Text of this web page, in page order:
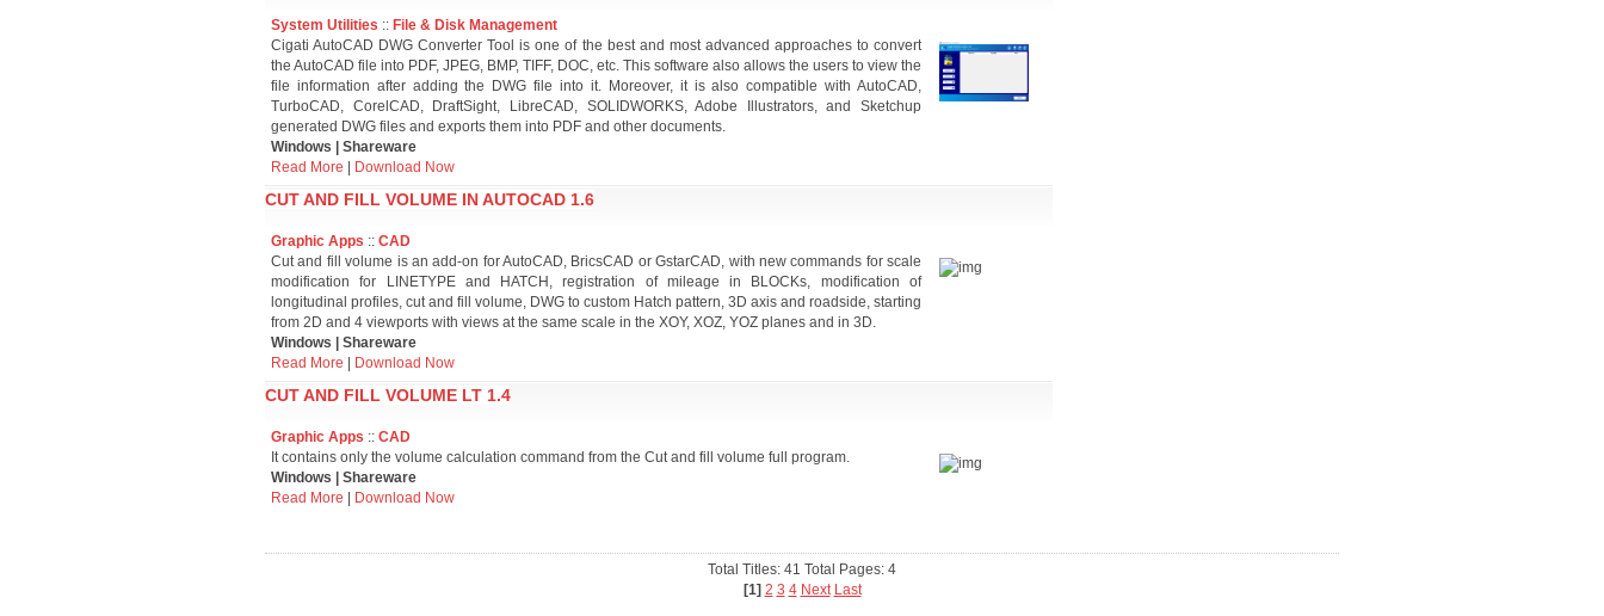
System Utilities :: File & Disk Management
Cigati AutoCAD DWG Converter Tool is one of the best and most advanced approaches to convert
the AutoCAD file into PDF, JPEG, BMP, TIFF, DOC, etc. This software also allows the users to view the
file information after adding the DWG file into it. Moreover, it is also compatible with AutoCAD,
TurboCAD, CorelCAD, DraftSight, LibreCAD, SOLIDWORKS, Adobe Illustrators, and Sketchup
generated DWG files and exports them into PDF and other documents.
Windows | Shareware
Read More
Download Now
CUT AND FILL VOLUME IN AUTOCAD 1.6
Graphic Apps :: CAD
Cut and fill volume is an add-on for AutoCAD, BricsCAD or GstarCAD, with new commands for scale
modification for LINETYPE and HATCH, registration of mileage in BLOCKs, modification of
longitudinal profiles, cut and fill volume, DWG to custom Hatch pattern, 3D axis and roadside, starting
from 2D and 4 viewports with views at the same scale in the XOY, XOZ, YOZ planes and in 3D.
Windows | Shareware
Read More
Download Now
CUT AND FILL VOLUME LT 1.4
Graphic Apps :: CAD
It contains only the volume calculation command from the Cut and fill volume full program.
Windows | Shareware
Read More
Download Now
Total Titles: 41 Total Pages: 4
[1] 2 3 4 Next Last